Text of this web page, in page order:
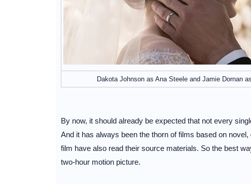
Dakota Johnson as Ana Steele and Jamie Dornan
By now, it should already be expected that not every
And it has always been the thorn of films based on
film have also read their source materials. So the best
two-hour motion picture.